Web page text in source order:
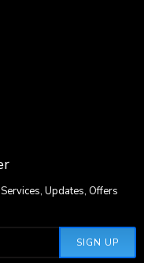
Updates, Offers
SIGN UP